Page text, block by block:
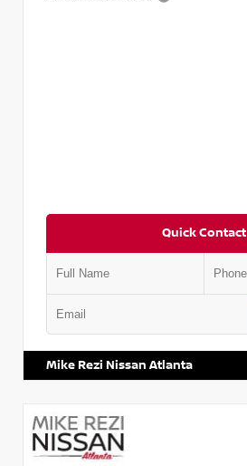
Quick Contact
Mike Rezi Nissan Atlanta